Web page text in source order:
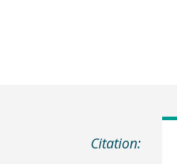
Citation: